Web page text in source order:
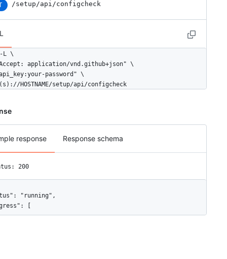
/setup/api/configcheck
L \
application/vnd.github+json" \
password" \
HOSTNAME/setup/api/configcheck
response Response schema
200
"running",
[